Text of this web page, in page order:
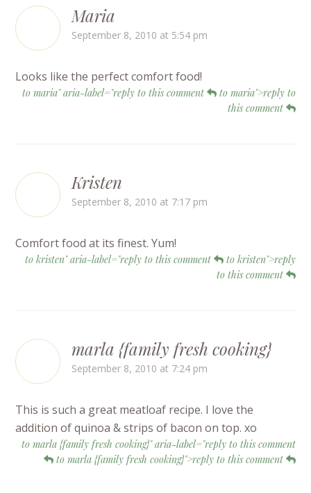
Maria
September 8, 2010 at 5:54 pm
Looks like the perfect comfort food!
to maria" aria-label="reply to this comment
to maria">reply to
this comment
Kristen
September 8, 2010 at 7:17 pm
Comfort food at its finest. Yum!
to kristen" aria-label="reply to this comment
to kristen">reply
to this comment
marla {family fresh cooking}
September 8, 2010 at 7:24 pm
This is such a great meatloaf recipe. I love the
addition of quinoa & strips of bacon on top. xo
to marla {family fresh cooking}" aria-label="reply to this comment
to marla {family fresh cooking}">reply to this comment